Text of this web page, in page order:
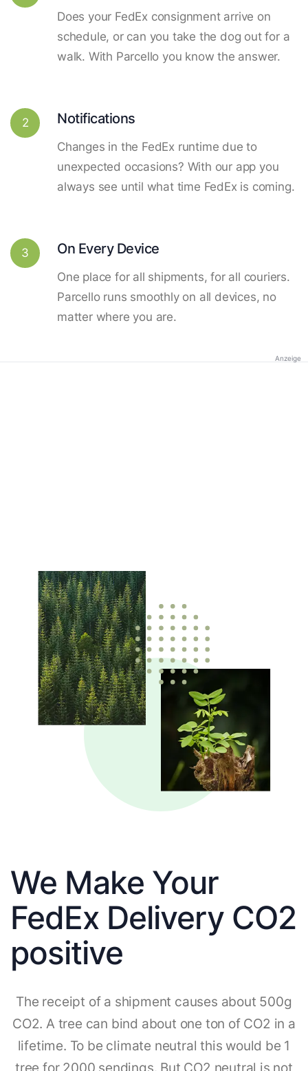
Does your FedEx consignment arrive on
schedule, or can you take the dog out for a
walk. With Parcello you know the answer.
2 Notifications
Changes in the FedEx runtime due to
unexpected occasions? With our app you
always see until what time FedEx is coming.
3 On Every Device
One place for all shipments, for all couriers.
Parcello runs smoothly on all devices, no
matter where you are.
Anzeige
We Make Your
FedEx Delivery CO2
positive
The receipt of a shipment causes about 500g
CO2. A tree can bind about one ton of CO2 in a
lifetime. To be climate neutral this would be 1
tree for 2000 sendings. But CO2 neutral is not